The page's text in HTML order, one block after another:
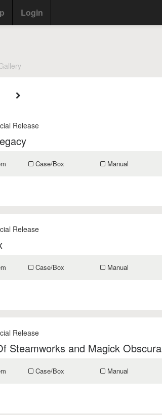
Login
Release
Case/Box Manual
Release
Case/Box Manual
Release
Steamworks and Magick Obscura
Case/Box Manual